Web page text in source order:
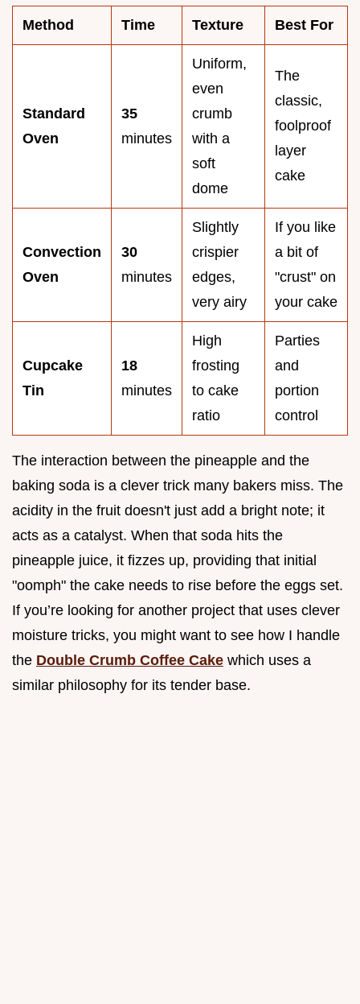
Method Time Texture Best For
Standard
Oven
35
minutes
Uniform,
even
crumb
with a
soft
dome
The
classic,
foolproof
layer
cake
Convection
Oven
30
minutes
Slightly
crispier
edges,
very airy
If you like
a bit of
"crust" on
your cake
Cupcake
Tin
18
minutes
High
frosting
to cake
ratio
Parties
and
portion
control
The interaction between the pineapple and the
baking soda is a clever trick many bakers miss. The
acidity in the fruit doesn't just add a bright note; it
acts as a catalyst. When that soda hits the
pineapple juice, it fizzes up, providing that initial
"oomph" the cake needs to rise before the eggs set.
If you’re looking for another project that uses clever
moisture tricks, you might want to see how I handle
the Double Crumb Coffee Cake which uses a
similar philosophy for its tender base.